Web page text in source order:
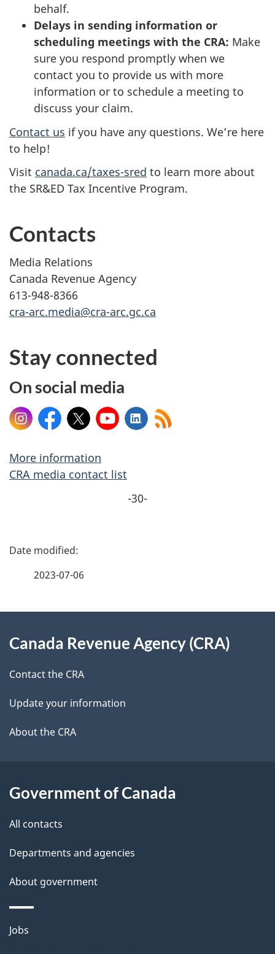
behalf.
Delays in sending information or
scheduling meetings with the CRA: Make
sure you respond promptly when we
contact you to provide us with more
information or to schedule a meeting to
discuss your claim.
Contact us if you have any questions. We’re here
to help!
Visit canada.ca/taxes-sred to learn more about
the SR&ED Tax Incentive Program.
Contacts
Media Relations
Canada Revenue Agency
613-948-8366
cra-arc.media@cra-arc.gc.ca
Stay connected
On social media
InstagramFacebook
X YouTubeLinkedIn
More information
CRA media contact list
-30-
P
d
e
t
a
l
2023-07-06
this
site
Canada Revenue Agency (CRA)
Contact the CRA
Update your information
About the CRA
Government of Canada
All contacts
Departments and agencies
About government
Themes
Jobs